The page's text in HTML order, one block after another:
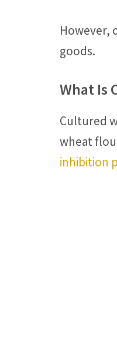
However,
goods.
What Is
Cultured
wheat
inhibition